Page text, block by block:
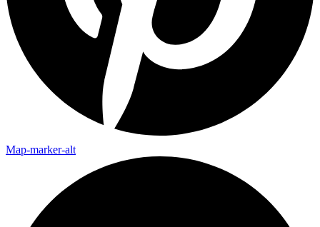
Map-marker-alt